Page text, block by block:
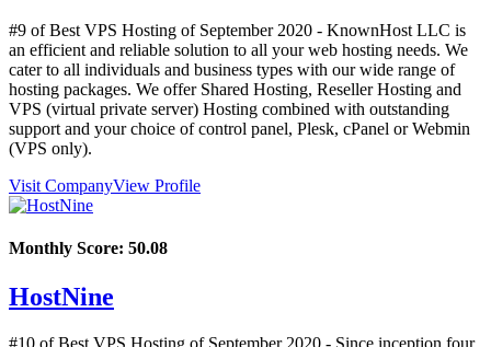
#9 of Best VPS Hosting of September 2020 - KnownHost LLC is
an efficient and reliable solution to all your web hosting needs. We
cater to all individuals and business types with our wide range of
hosting packages. We offer Shared Hosting, Reseller Hosting and
VPS (virtual private server) Hosting combined with outstanding
support and your choice of control panel, Plesk, cPanel or Webmin
(VPS only).
Visit CompanyView Profile
Monthly Score: 50.08
HostNine
#10 of Best VPS Hosting of September 2020 - Since inception four